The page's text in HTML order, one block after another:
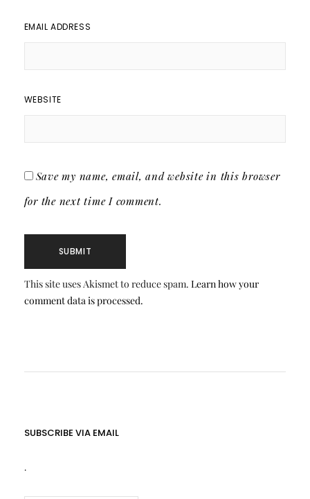
EMAIL ADDRESS
WEBSITE
Save my name, email, and website in this browser
for the next time I comment.
This site uses Akismet to reduce spam. Learn how your
comment data is processed.
SUBSCRIBE VIA EMAIL
.